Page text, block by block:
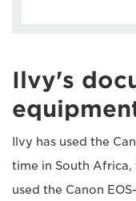
Ilvy's
Ilvy has used the
time in South Africa,
used the Canon